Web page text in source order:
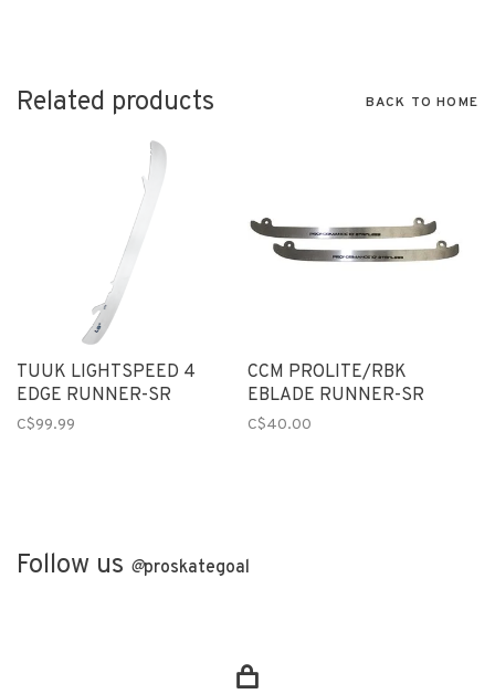
Related products BACK TO HOME
TUUK LIGHTSPEED 4
EDGE RUNNER-SR
C$99.99
CCM PROLITE/RBK
EBLADE RUNNER-SR
C$40.00
Follow us @proskategoal